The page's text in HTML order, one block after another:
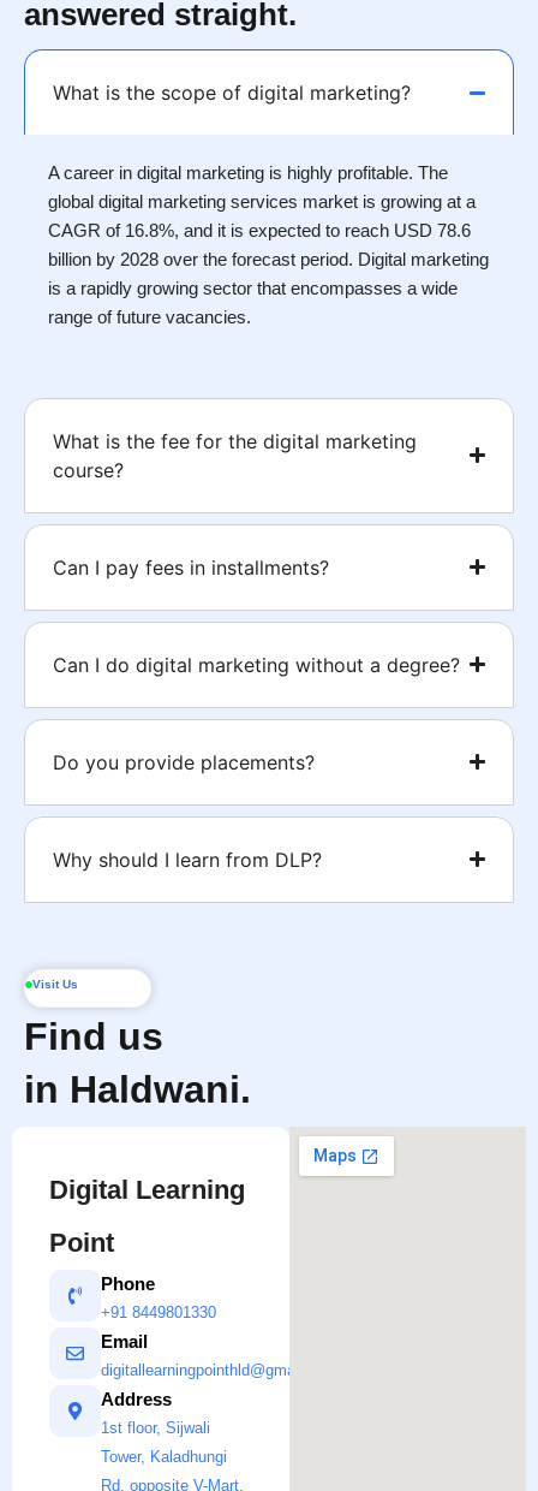
answered straight.
What is the scope of digital marketing?
A career in digital marketing is highly profitable. The
global digital marketing services market is growing at a
CAGR of 16.8%, and it is expected to reach USD 78.6
billion by 2028 over the forecast period. Digital marketing
is a rapidly growing sector that encompasses a wide
range of future vacancies.
What is the fee for the digital marketing
course?
Can I pay fees in installments?
Can I do digital marketing without a degree?
Do you provide placements?
Why should I learn from DLP?
Visit Us
Find us
in Haldwani.
Digital Learning
Point
Phone
+91 8449801330
Email
digitallearningpointhld@gmail.com
Address
1st floor, Sijwali
Tower, Kaladhungi
Rd, opposite V-Mart,